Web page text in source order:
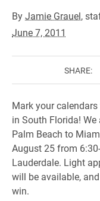
ByJamie Grauel,
June 7, 2011
SHARE:
Mark your
in South Florida!
Palm Beach to
August 25 from
Lauderdale. Light
will be available,
win.